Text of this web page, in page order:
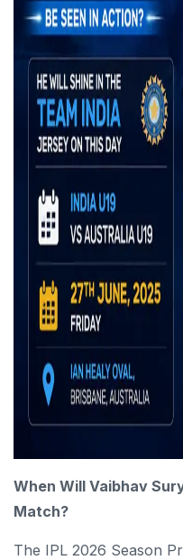
When Will Vaibhav
Match?
The IPL 2026 Season